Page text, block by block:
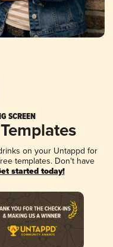
SCREEN
on your Untappd for
templates. Don't have
started today!